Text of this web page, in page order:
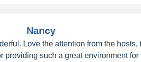
Nancy
Love the attention from the
providing such a great environment for